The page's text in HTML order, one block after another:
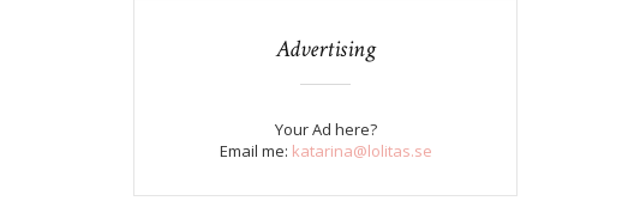
Advertising
Your Ad here?
Email me: katarina@lolitas.se